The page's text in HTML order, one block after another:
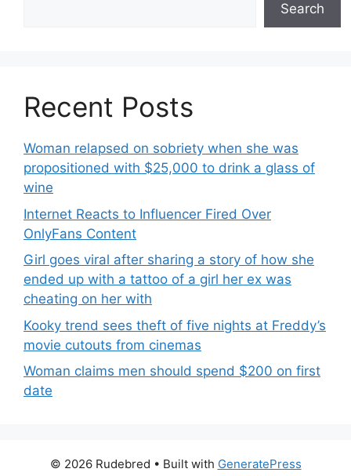
Search
Recent Posts
Woman relapsed on sobriety when she was
propositioned with $25,000 to drink a glass of
wine
Internet Reacts to Influencer Fired Over
OnlyFans Content
Girl goes viral after sharing a story of how she
ended up with a tattoo of a girl her ex was
cheating on her with
Kooky trend sees theft of five nights at Freddy’s
movie cutouts from cinemas
Woman claims men should spend $200 on first
date
© 2026 Rudebred • Built with GeneratePress